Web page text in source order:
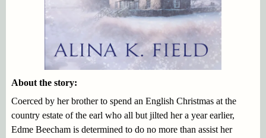
About the story:
Coerced by her brother to spend an English Christmas at the
country estate of the earl who all but jilted her a year earlier,
Edme Beecham is determined to do no more than assist her